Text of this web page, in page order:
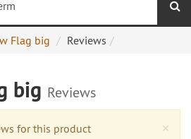
Flag big Reviews
big Reviews
×
for this product